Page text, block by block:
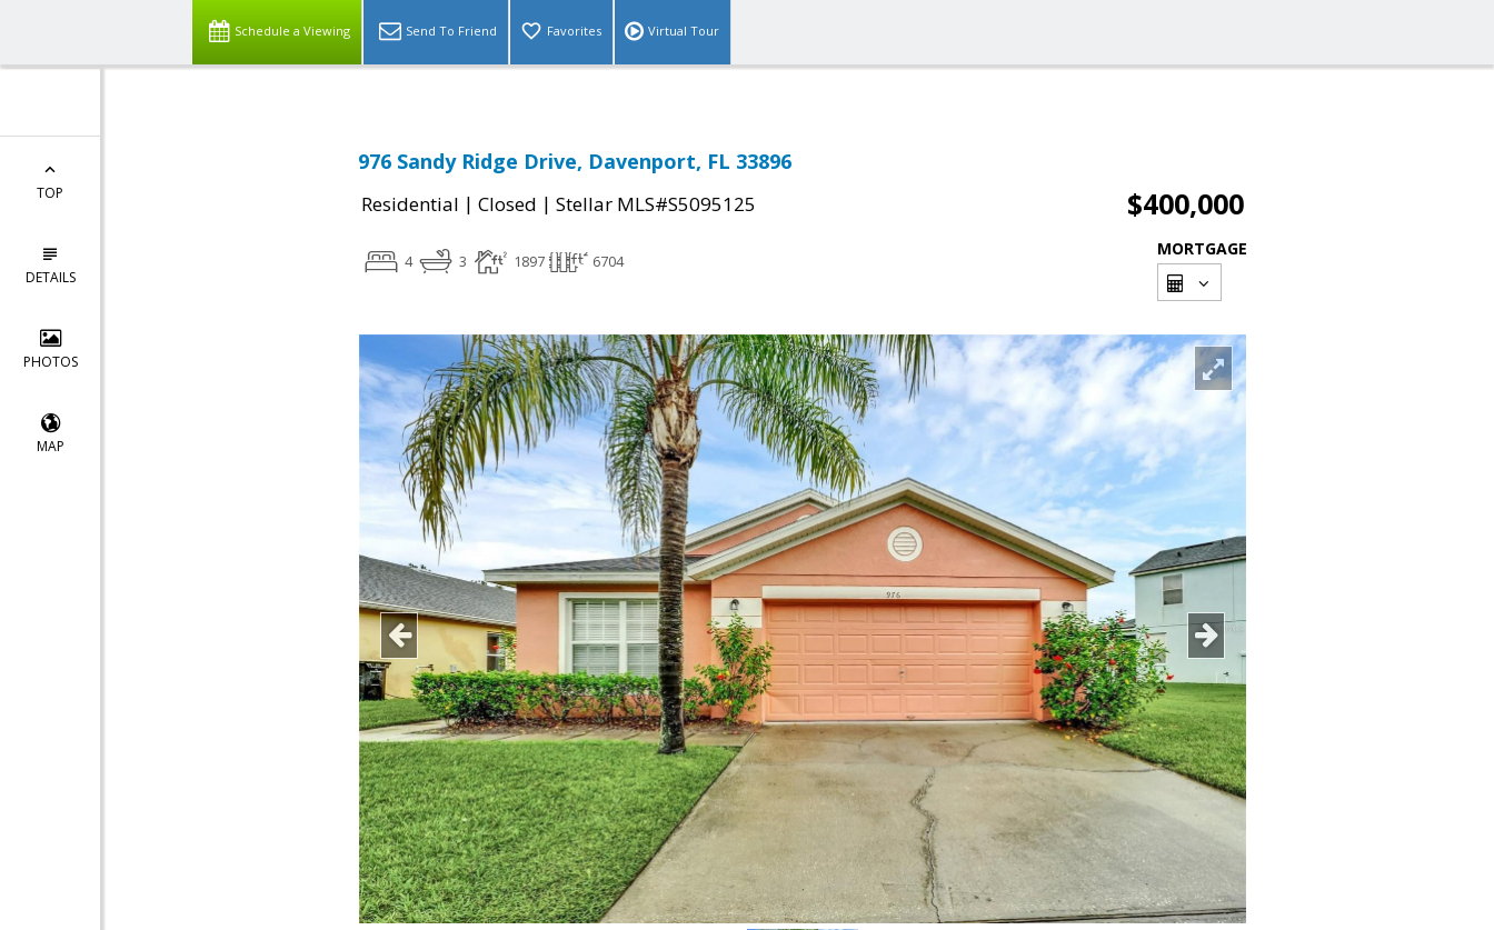
Schedule a Viewing Send To Friend Favorites Virtual Tour
TOP
DETAILS
PHOTOS
MAP
976 Sandy Ridge Drive, Davenport, FL 33896
Residential | Closed | Stellar MLS#S5095125 $400,000
4 3 1897 6704
MORTGAGE